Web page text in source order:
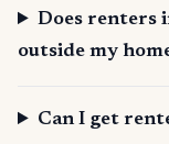
Does renters
outside my
Can I get